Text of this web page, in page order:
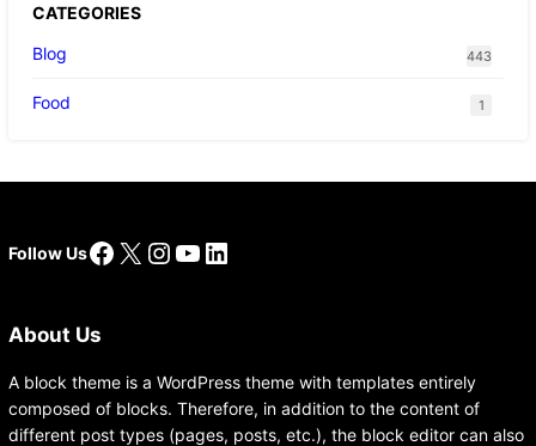
CATEGORIES
Blog
443
Food 1
Follow UsFacebook
X Instagram
YouTube
LinkedIn
About Us
A block theme is a WordPress theme with templates entirely
composed of blocks. Therefore, in addition to the content of
different post types (pages, posts, etc.), the block editor can also